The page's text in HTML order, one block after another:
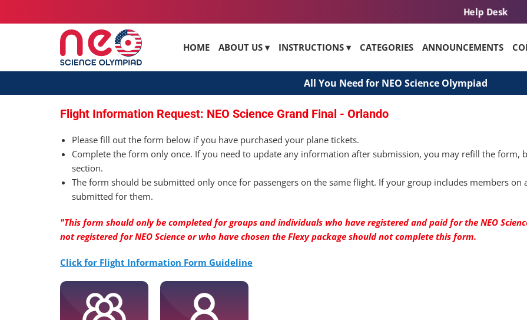
Help Desk
HOME ABOUT US ▾ INSTRUCTIONS ▾ CATEGORIES ANNOUNCEMENTS
All You Need for NEO Science Olympiad
Flight Information Request: NEO Science Grand Final - Orlando
Please fill out the form below if you have purchased your plane tickets.
Complete the form only once. If you need to update any information after submission, you may refill the form,
section.
The form should be submitted only once for passengers on the same flight. If your group includes members
submitted for them.
"This form should only be completed for groups and individuals who have registered and paid for the NEO
not registered for NEO Science or who have chosen the Flexy package should not complete this form.
Click for Flight Information Form Guideline